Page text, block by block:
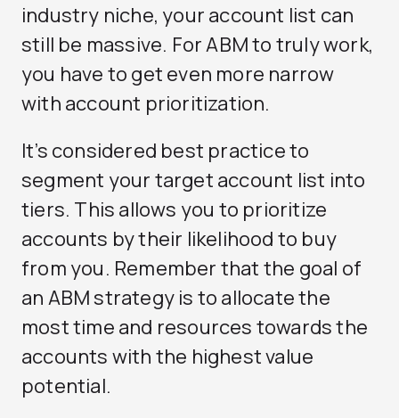
industry niche, your account list can
still be massive. For ABM to truly work,
you have to get even more narrow
with account prioritization.
It’s considered best practice to
segment your target account list into
tiers. This allows you to prioritize
accounts by their likelihood to buy
from you. Remember that the goal of
an ABM strategy is to allocate the
most time and resources towards the
accounts with the highest value
potential.